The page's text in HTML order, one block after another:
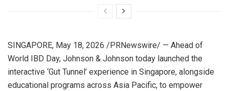
SINGAPORE, May 18, 2026 /PRNewswire/ — Ahead of
World IBD Day, Johnson & Johnson today launched the
interactive ‘Gut Tunnel’ experience in Singapore, alongside
educational programs across Asia Pacific, to empower